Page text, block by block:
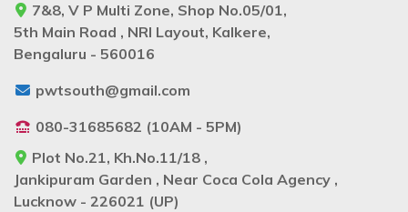
7&8, V P Multi Zone, Shop No.05/01,
5th Main Road , NRI Layout, Kalkere,
Bengaluru - 560016
pwtsouth@gmail.com
080-31685682 (10AM - 5PM)
Plot No.21, Kh.No.11/18 ,
Jankipuram Garden , Near Coca Cola Agency ,
Lucknow - 226021 (UP)